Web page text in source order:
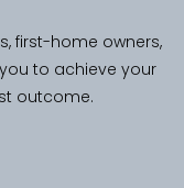
first-home owners,
to achieve your
outcome.